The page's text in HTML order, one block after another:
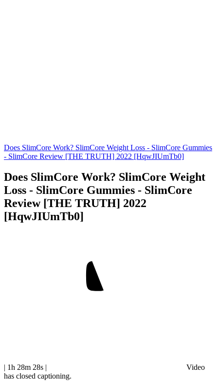
Does SlimCore Work? SlimCore Weight Loss - SlimCore Gummies
- SlimCore Review [THE TRUTH] 2022 [HqwJIUmTb0]
Does SlimCore Work? SlimCore Weight
Loss - SlimCore Gummies - SlimCore
Review [THE TRUTH] 2022
[HqwJIUmTb0]
| 1h 28m 28s |
Video
has closed captioning.